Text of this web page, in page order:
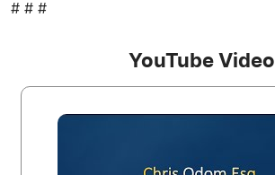
# # #
YouTube Video